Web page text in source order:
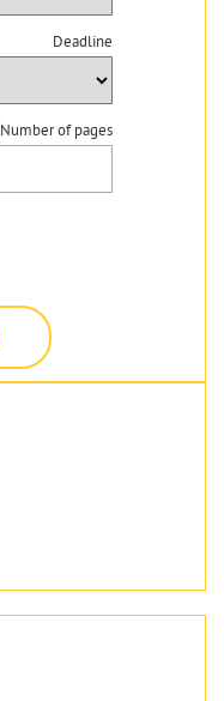
Deadline
Number of pages